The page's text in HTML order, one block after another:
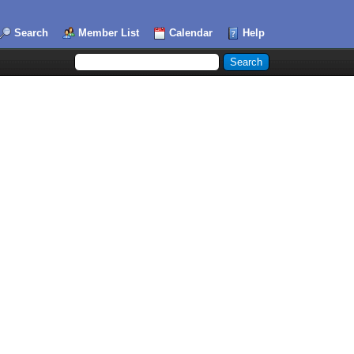
Search Member List Calendar Help